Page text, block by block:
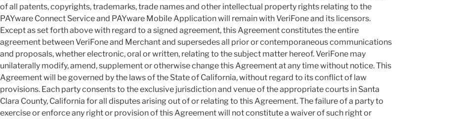
of all patents, copyrights, trademarks, trade names and other intellectual property rights relating to the
PAYware Connect Service and PAYware Mobile Application will remain with VeriFone and its licensors.
Except as set forth above with regard to a signed agreement, this Agreement constitutes the entire
agreement between VeriFone and Merchant and supersedes all prior or contemporaneous communications
and proposals, whether electronic, oral or written, relating to the subject matter hereof. VeriFone may
unilaterally modify, amend, supplement or otherwise change this Agreement at any time without notice. This
Agreement will be governed by the laws of the State of California, without regard to its conflict of law
provisions. Each party consents to the exclusive jurisdiction and venue of the appropriate courts in Santa
Clara County, California for all disputes arising out of or relating to this Agreement. The failure of a party to
exercise or enforce any right or provision of this Agreement will not constitute a waiver of such right or